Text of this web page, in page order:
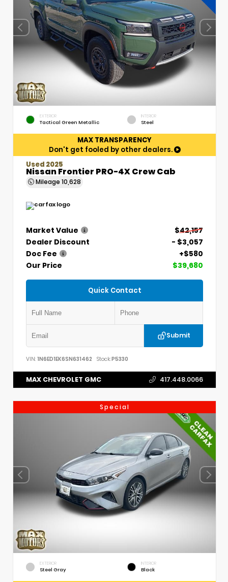
EXTERIOR
Tactical Green Metallic
INTERIOR
Steel
MAX TRANSPARENCY
Don't get fooled by other dealers.
Used 2025
Nissan Frontier PRO-4X Crew Cab
Mileage 10,628
Market Value
$42,157
Dealer Discount
- $3,057
Doc Fee
+$580
Our Price
$39,680
Quick Contact
Submit
VIN: 1N6ED1EK6SN631462 Stock:P5330
MAX CHEVROLET GMC 417.448.0066
Special
EXTERIOR
Steel Gray
INTERIOR
Black